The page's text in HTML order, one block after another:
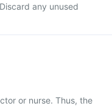
any unused
or nurse. Thus, the